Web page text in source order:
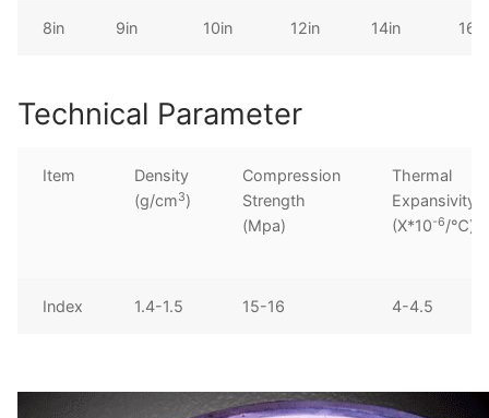
8in 9in 10in 12in 14in 16in
Technical Parameter
Item
Density
(g/cm3)
Compression
Strength
(Mpa)
Thermal
Expansivity
(X*10-6/℃)
Index 1.4-1.5 15-16 4-4.5